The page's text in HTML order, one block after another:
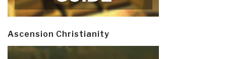
Ascension Christianity